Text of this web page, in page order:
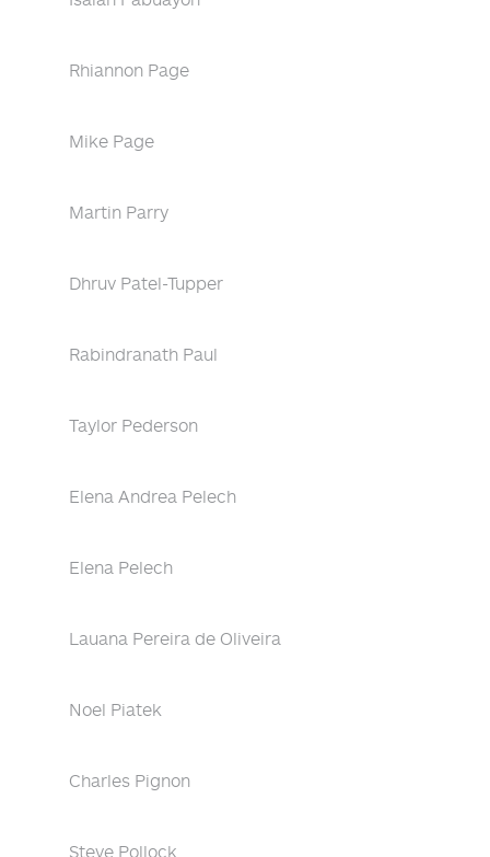
Rhiannon Page
Mike Page
Martin Parry
Dhruv Patel-Tupper
Rabindranath Paul
Taylor Pederson
Elena Andrea Pelech
Elena Pelech
Lauana Pereira de Oliveira
Noel Piatek
Charles Pignon
Steve Pollock